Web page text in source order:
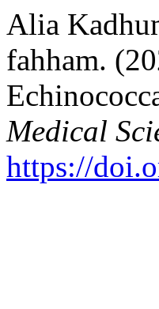
Alia
fahham.
Medical
https://